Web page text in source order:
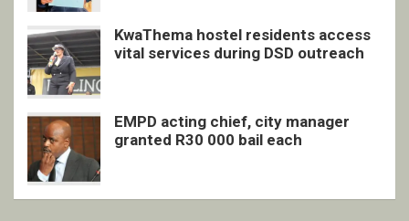
KwaThema hostel residents access
vital services during DSD outreach
EMPD acting chief, city manager
granted R30 000 bail each